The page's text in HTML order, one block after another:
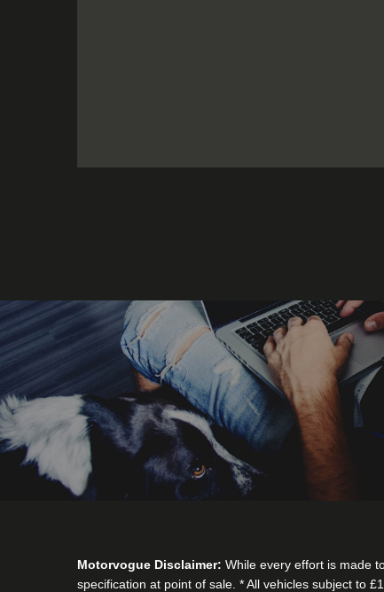
Motorvogue Disclaimer: While every effort is made
specification at point of sale. * All vehicles subject to